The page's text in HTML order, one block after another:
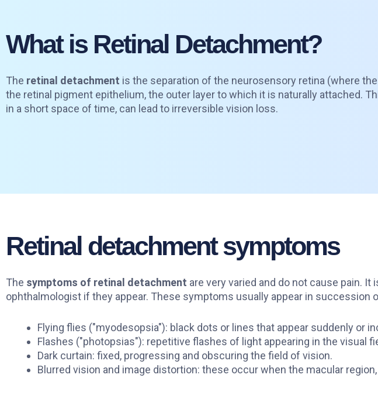
What is Retinal Detachment?
The retinal detachment is the separation of the neurosensory retina (where
the retinal pigment epithelium, the outer layer to which it is naturally attached.
in a short space of time, can lead to irreversible vision loss.
Retinal detachment symptoms
The symptoms of retinal detachment are very varied and do not cause pain.
ophthalmologist if they appear. These symptoms usually appear in succession
Flying flies ("myodesopsia"): black dots or lines that appear suddenly or
Flashes ("photopsias"): repetitive flashes of light appearing in the visual
Dark curtain: fixed, progressing and obscuring the field of vision.
Blurred vision and image distortion: these occur when the macular